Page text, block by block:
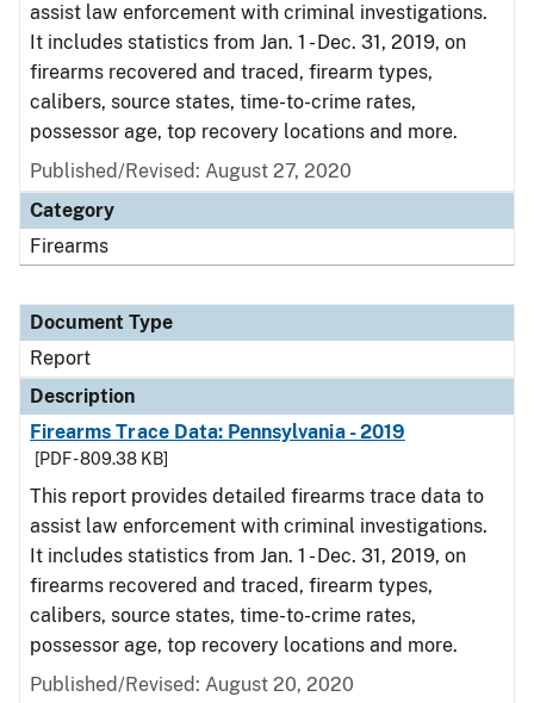
assist law enforcement with criminal investigations.
It includes statistics from Jan. 1 - Dec. 31, 2019, on
firearms recovered and traced, firearm types,
calibers, source states, time-to-crime rates,
possessor age, top recovery locations and more.
Published/Revised: August 27, 2020
Category
Firearms
Document Type
Report
Description
Firearms Trace Data: Pennsylvania - 2019
[PDF - 809.38 KB]
This report provides detailed firearms trace data to
assist law enforcement with criminal investigations.
It includes statistics from Jan. 1 - Dec. 31, 2019, on
firearms recovered and traced, firearm types,
calibers, source states, time-to-crime rates,
possessor age, top recovery locations and more.
Published/Revised: August 20, 2020